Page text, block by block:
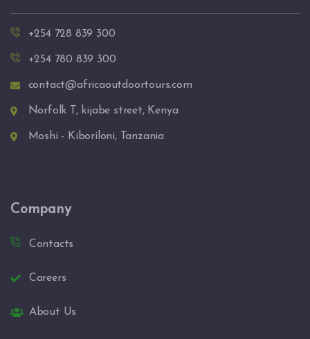
+254 728 839 300
+254 780 839 300
contact@africaoutdoortours.com
Norfolk T, kijabe street, Kenya
Moshi - Kiboriloni, Tanzania
Company
Contacts
Careers
About Us